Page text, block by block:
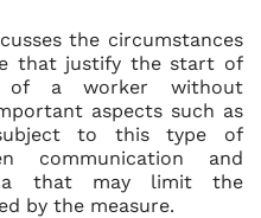
the circumstances
that justify the start of
of a worker without
aspects such as
to this type of
communication and
that may limit the
by the measure.